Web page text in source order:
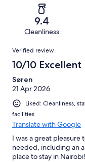
reviews
reviews
Terrible.
of
reviews
9.4
Cleanliness
Reviews
Verified review
10/10 Excellent
Søren
21 Apr 2026
Liked: Cleanliness,
facilities
Translate with Google
I was a great pleasure
needed, including an
place to stay in